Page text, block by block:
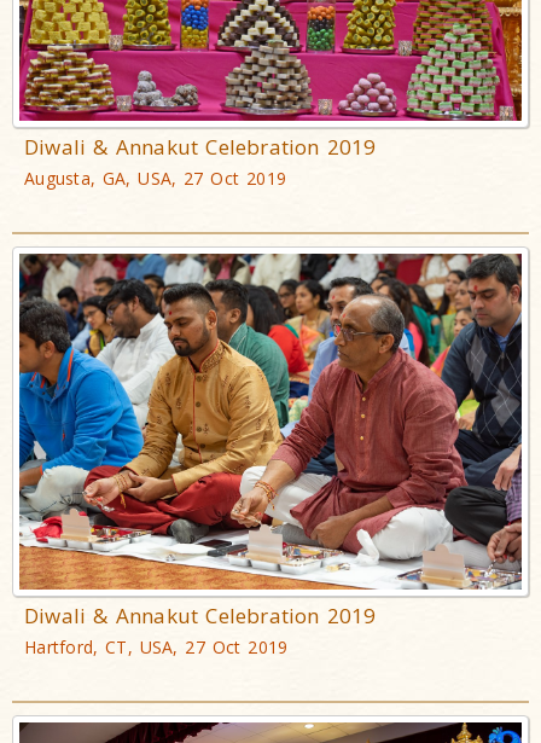
Diwali & Annakut Celebration 2019
Augusta, GA, USA, 27 Oct 2019
Diwali & Annakut Celebration 2019
Hartford, CT, USA, 27 Oct 2019